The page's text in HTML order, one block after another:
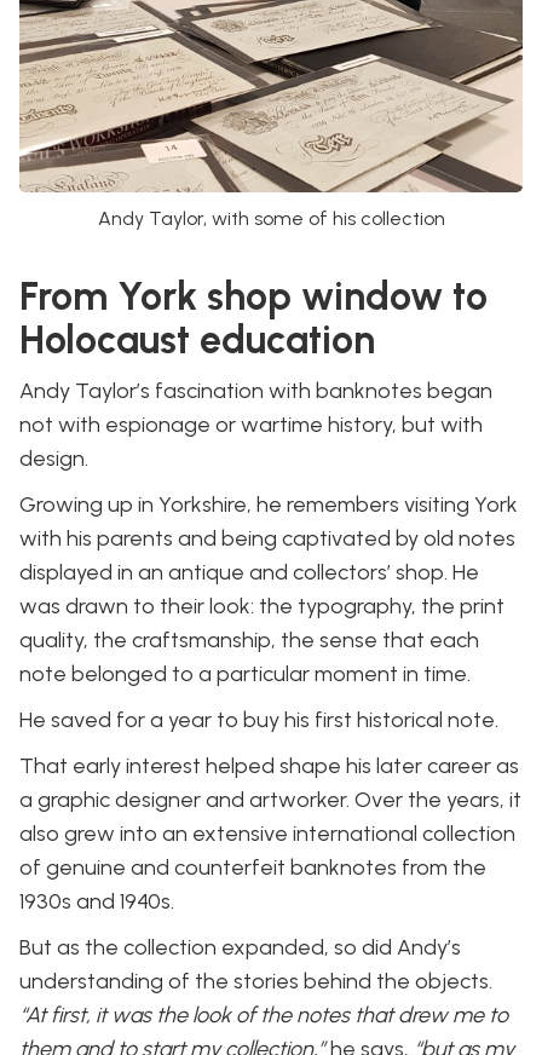
Andy Taylor, with some of his collection
From York shop window to
Holocaust education
Andy Taylor’s fascination with banknotes began
not with espionage or wartime history, but with
design.
Growing up in Yorkshire, he remembers visiting York
with his parents and being captivated by old notes
displayed in an antique and collectors’ shop. He
was drawn to their look: the typography, the print
quality, the craftsmanship, the sense that each
note belonged to a particular moment in time.
He saved for a year to buy his first historical note.
That early interest helped shape his later career as
a graphic designer and artworker. Over the years, it
also grew into an extensive international collection
of genuine and counterfeit banknotes from the
1930s and 1940s.
But as the collection expanded, so did Andy’s
understanding of the stories behind the objects.
“At first, it was the look of the notes that drew me to
them and to start my collection,”he says, “but as my